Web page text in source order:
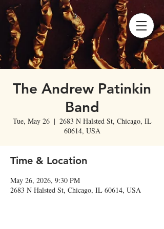
The Andrew Patinkin
Band
Tue, May 26
  |
2683 N Halsted St, Chicago, IL
60614, USA
Time & Location
May 26, 2026, 9:30 PM
2683 N Halsted St, Chicago, IL 60614, USA